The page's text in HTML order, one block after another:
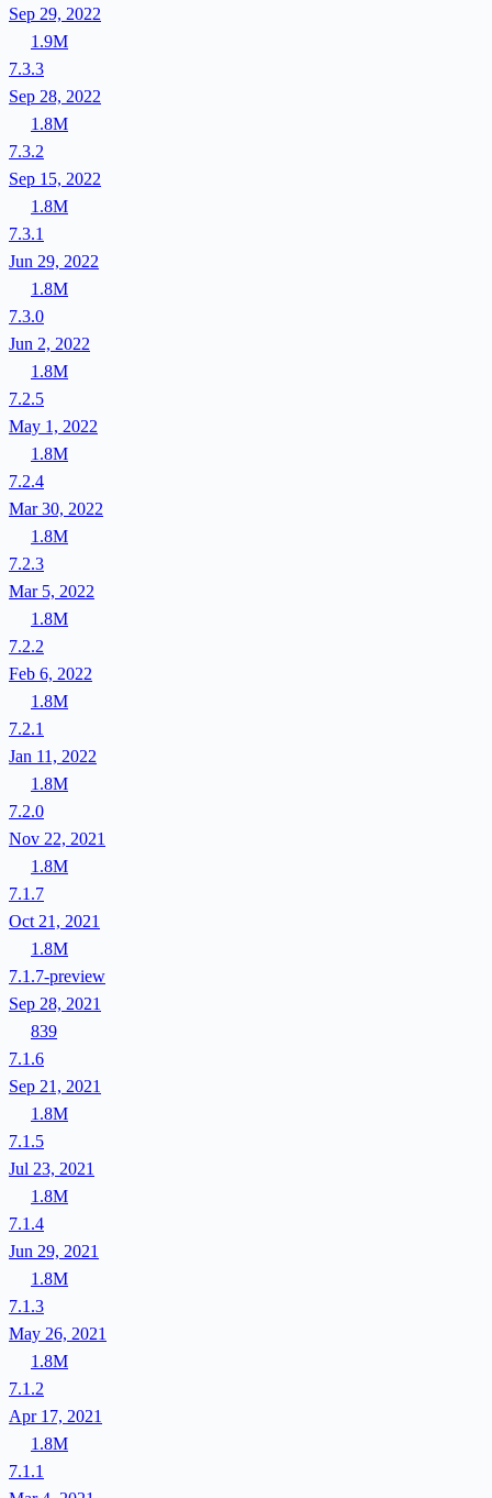
Sep 29, 2022
1.9M
7.3.3
Sep 28, 2022
1.8M
7.3.2
Sep 15, 2022
1.8M
7.3.1
Jun 29, 2022
1.8M
7.3.0
Jun 2, 2022
1.8M
7.2.5
May 1, 2022
1.8M
7.2.4
Mar 30, 2022
1.8M
7.2.3
Mar 5, 2022
1.8M
7.2.2
Feb 6, 2022
1.8M
7.2.1
Jan 11, 2022
1.8M
7.2.0
Nov 22, 2021
1.8M
7.1.7
Oct 21, 2021
1.8M
7.1.7-preview
Sep 28, 2021
839
7.1.6
Sep 21, 2021
1.8M
7.1.5
Jul 23, 2021
1.8M
7.1.4
Jun 29, 2021
1.8M
7.1.3
May 26, 2021
1.8M
7.1.2
Apr 17, 2021
1.8M
7.1.1